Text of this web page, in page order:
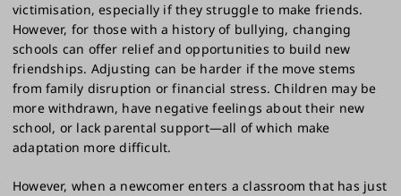
victimisation, especially if they struggle to make friends.
However, for those with a history of bullying, changing
schools can offer relief and opportunities to build new
friendships. Adjusting can be harder if the move stems
from family disruption or financial stress. Children may be
more withdrawn, have negative feelings about their new
school, or lack parental support—all of which make
adaptation more difficult.
However, when a newcomer enters a classroom that has just